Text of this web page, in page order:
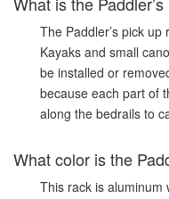
The Paddler’s pick
Kayaks and small
be installed or
because each part of
along the bedrails to
What color is the
This rack is aluminum